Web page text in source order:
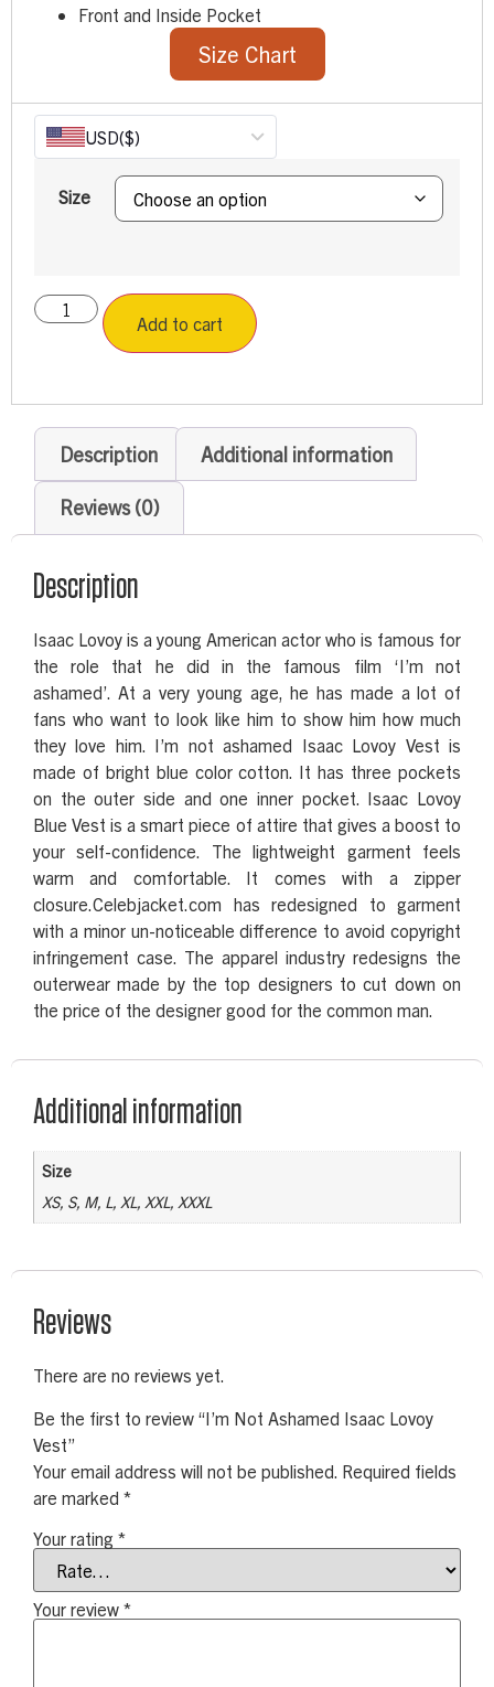
Front and Inside Pocket
Size Chart
USD($)
Size
Add to cart
Description Additional information
Reviews (0)
Description
Isaac Lovoy is a young American actor who is famous for
the role that he did in the famous film ‘I’m not
ashamed’. At a very young age, he has made a lot of
fans who want to look like him to show him how much
they love him. I’m not ashamed Isaac Lovoy Vest is
made of bright blue color cotton. It has three pockets
on the outer side and one inner pocket. Isaac Lovoy
Blue Vest is a smart piece of attire that gives a boost to
your self-confidence. The lightweight garment feels
warm and comfortable. It comes with a zipper
closure.Celebjacket.com has redesigned to garment
with a minor un-noticeable difference to avoid copyright
infringement case. The apparel industry redesigns the
outerwear made by the top designers to cut down on
the price of the designer good for the common man.
Additional information
Size
XS, S, M, L, XL, XXL, XXXL
Reviews
There are no reviews yet.
Be the first to review “I’m Not Ashamed Isaac Lovoy
Vest”
Your email address will not be published. Required fields
are marked *
Your rating *
Your review *